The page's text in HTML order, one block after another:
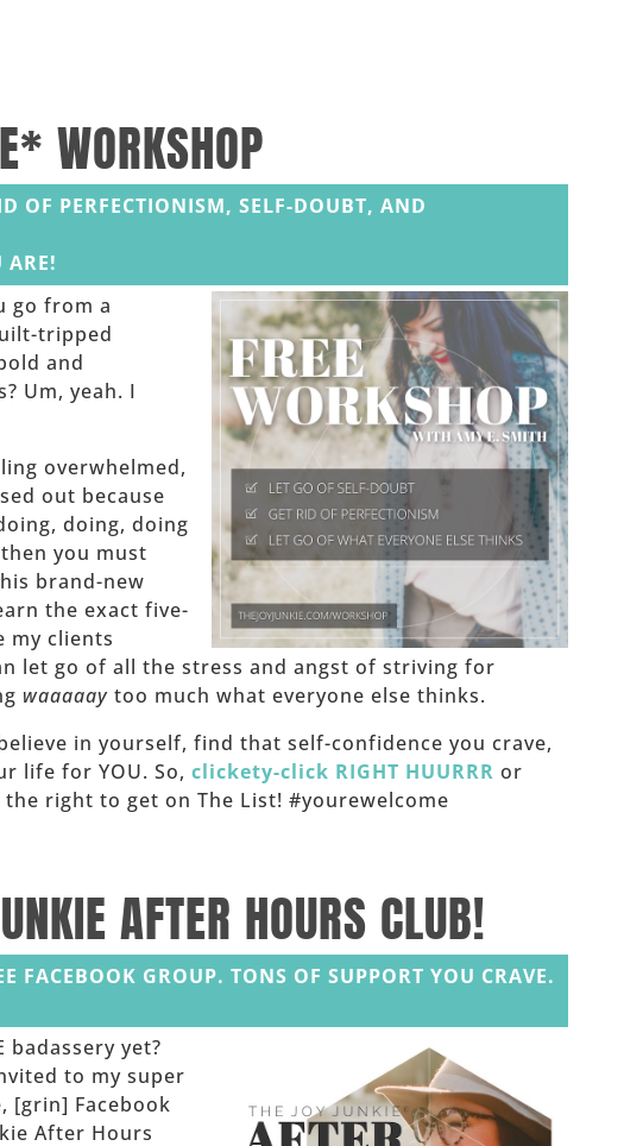
WORKSHOP
OF PERFECTIONISM, SELF-DOUBT, AND
ARE!
go from a
tripped
and
Um, yeah. I
overwhelmed,
out because
doing, doing
you must
brand-new
the exact five-
my clients
let go of all the stress and angst of striving for
waaaaay too much what everyone else thinks.
in yourself, find that self-confidence you crave,
life for YOU. So,clickety-click RIGHT HUURRR or
right to get on The List! #yourewelcome
AFTER HOURS CLUB!
FACEBOOK GROUP. TONS OF SUPPORT YOU CRAVE.
badassery yet?
to my super
[grin] Facebook
After Hours